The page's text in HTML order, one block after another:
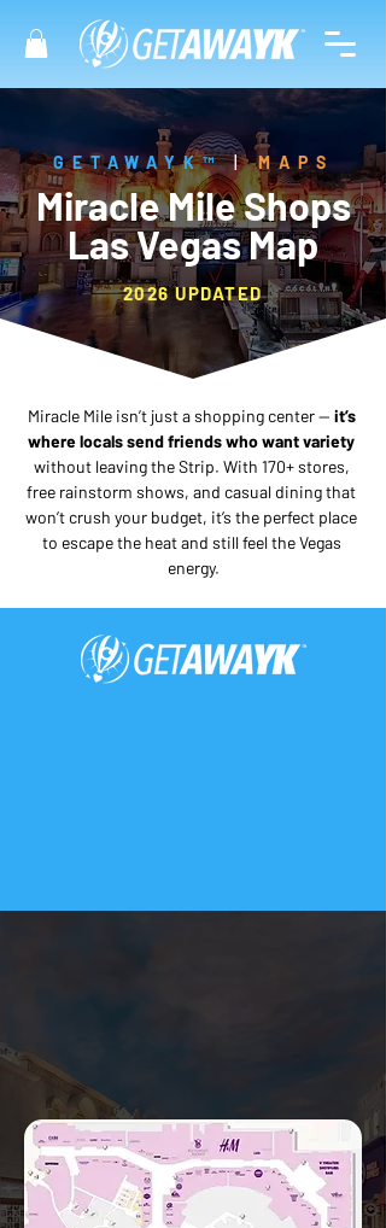
GETAWAYK™ |MAPS
Miracle Mile Shops
Las Vegas Map
2026 UPDATED
Miracle Mile isn’t just a shopping center — it’s
where locals send friends who want variety
without leaving the Strip. With 170+ stores,
free rainstorm shows, and casual dining that
won’t crush your budget, it’s the perfect place
to escape the heat and still feel the Vegas
energy.